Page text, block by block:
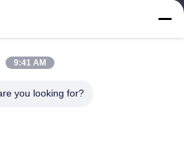
9:41 AM
you looking for?